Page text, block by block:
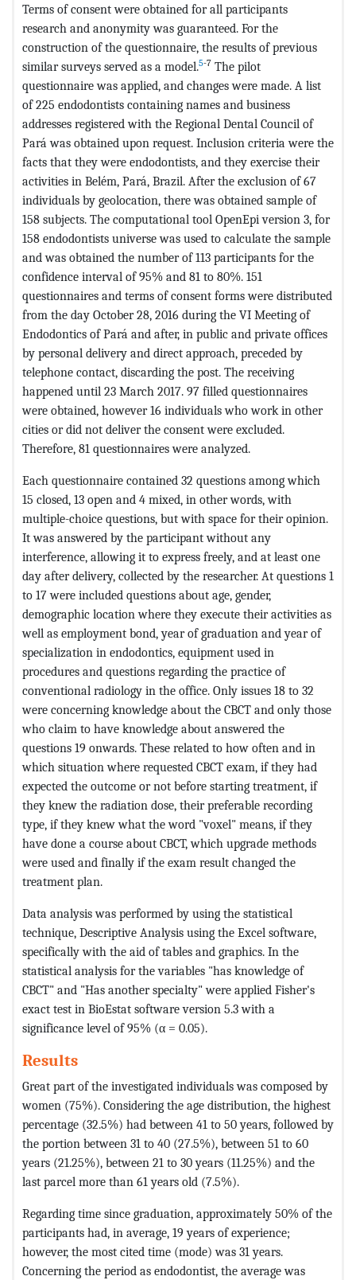
Terms of consent were obtained for all participants
research and anonymity was guaranteed. For the
construction of the questionnaire, the results of previous
similar surveys served as a model.5-7 The pilot
questionnaire was applied, and changes were made. A list
of 225 endodontists containing names and business
addresses registered with the Regional Dental Council of
Pará was obtained upon request. Inclusion criteria were the
facts that they were endodontists, and they exercise their
activities in Belém, Pará, Brazil. After the exclusion of 67
individuals by geolocation, there was obtained sample of
158 subjects. The computational tool OpenEpi version 3, for
158 endodontists universe was used to calculate the sample
and was obtained the number of 113 participants for the
confidence interval of 95% and 81 to 80%. 151
questionnaires and terms of consent forms were distributed
from the day October 28, 2016 during the VI Meeting of
Endodontics of Pará and after, in public and private offices
by personal delivery and direct approach, preceded by
telephone contact, discarding the post. The receiving
happened until 23 March 2017. 97 filled questionnaires
were obtained, however 16 individuals who work in other
cities or did not deliver the consent were excluded.
Therefore, 81 questionnaires were analyzed.
Each questionnaire contained 32 questions among which
15 closed, 13 open and 4 mixed, in other words, with
multiple-choice questions, but with space for their opinion.
It was answered by the participant without any
interference, allowing it to express freely, and at least one
day after delivery, collected by the researcher. At questions 1
to 17 were included questions about age, gender,
demographic location where they execute their activities as
well as employment bond, year of graduation and year of
specialization in endodontics, equipment used in
procedures and questions regarding the practice of
conventional radiology in the office. Only issues 18 to 32
were concerning knowledge about the CBCT and only those
who claim to have knowledge about answered the
questions 19 onwards. These related to how often and in
which situation where requested CBCT exam, if they had
expected the outcome or not before starting treatment, if
they knew the radiation dose, their preferable recording
type, if they knew what the word "voxel" means, if they
have done a course about CBCT, which upgrade methods
were used and finally if the exam result changed the
treatment plan.
Data analysis was performed by using the statistical
technique, Descriptive Analysis using the Excel software,
specifically with the aid of tables and graphics. In the
statistical analysis for the variables "has knowledge of
CBCT" and "Has another specialty" were applied Fisher's
exact test in BioEstat software version 5.3 with a
significance level of 95% (α = 0.05).
Results
Great part of the investigated individuals was composed by
women (75%). Considering the age distribution, the highest
percentage (32.5%) had between 41 to 50 years, followed by
the portion between 31 to 40 (27.5%), between 51 to 60
years (21.25%), between 21 to 30 years (11.25%) and the
last parcel more than 61 years old (7.5%).
Regarding time since graduation, approximately 50% of the
participants had, in average, 19 years of experience;
however, the most cited time (mode) was 31 years.
Concerning the period as endodontist, the average was